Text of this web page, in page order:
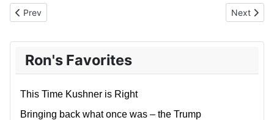
Ron's Favorites
This Time Kushner is Right
Bringing back what once was – the Trump
Previous article: Gush Katif Revisited
Prev Next
Next